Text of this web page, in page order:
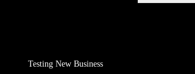
Testing New Business